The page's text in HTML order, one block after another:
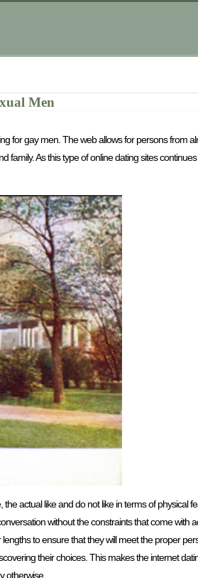
Men
for gay men. The web allows for persons from
As this type of online dating sites
actual like and do not like in terms of physical
without the constraints that come with
to ensure that they will meet the proper
their choices. This makes the internet
otherwise.